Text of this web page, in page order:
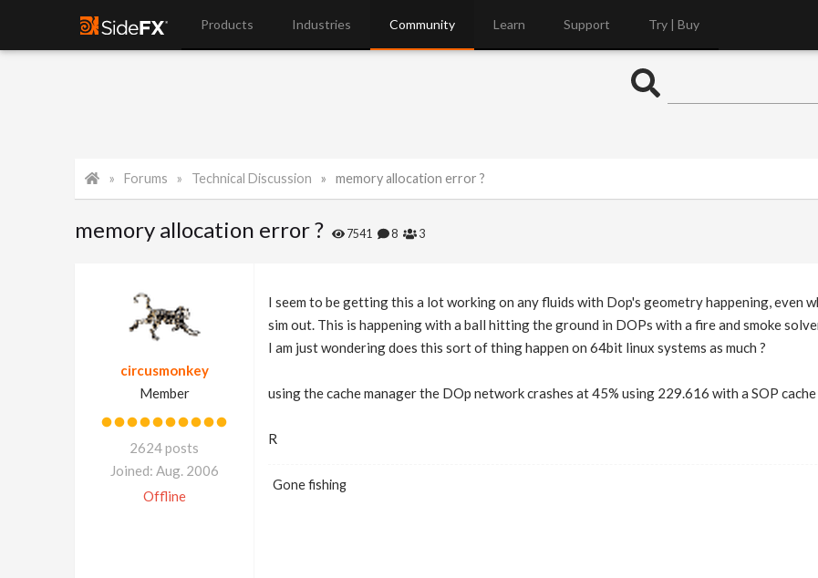
Products Industries Community Learn Support Try | Buy
Forums Technical Discussion memory allocation error ?
memory allocation error ? 7541 8 3
circusmonkey
Member
2624 posts
Joined: Aug. 2006
Offline
I seem to be getting this a lot working on any fluids with Dop's geometry happening, even
sim out. This is happening with a ball hitting the ground in DOPs with a fire and smoke
I am just wondering does this sort of thing happen on 64bit linux systems as much ?
using the cache manager the DOp network crashes at 45% using 229.616 with a SOP
R
Gone fishing